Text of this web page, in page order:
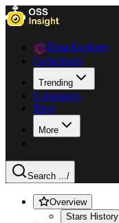
Data Explorer
Collections
Trending
Languages
Blog
More
Search .../
Overview
Stars History